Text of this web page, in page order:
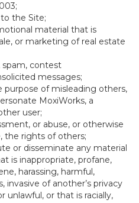
the Site;
material that is
or marketing of real estate
spam, contest
messages;
purpose of misleading others,
MoxiWorks, a
user;
or abuse, or otherwise
the rights of others;
or disseminate any material
is inappropriate, profane,
harassing, harmful,
invasive of another’s privacy
unlawful, or that is racially,